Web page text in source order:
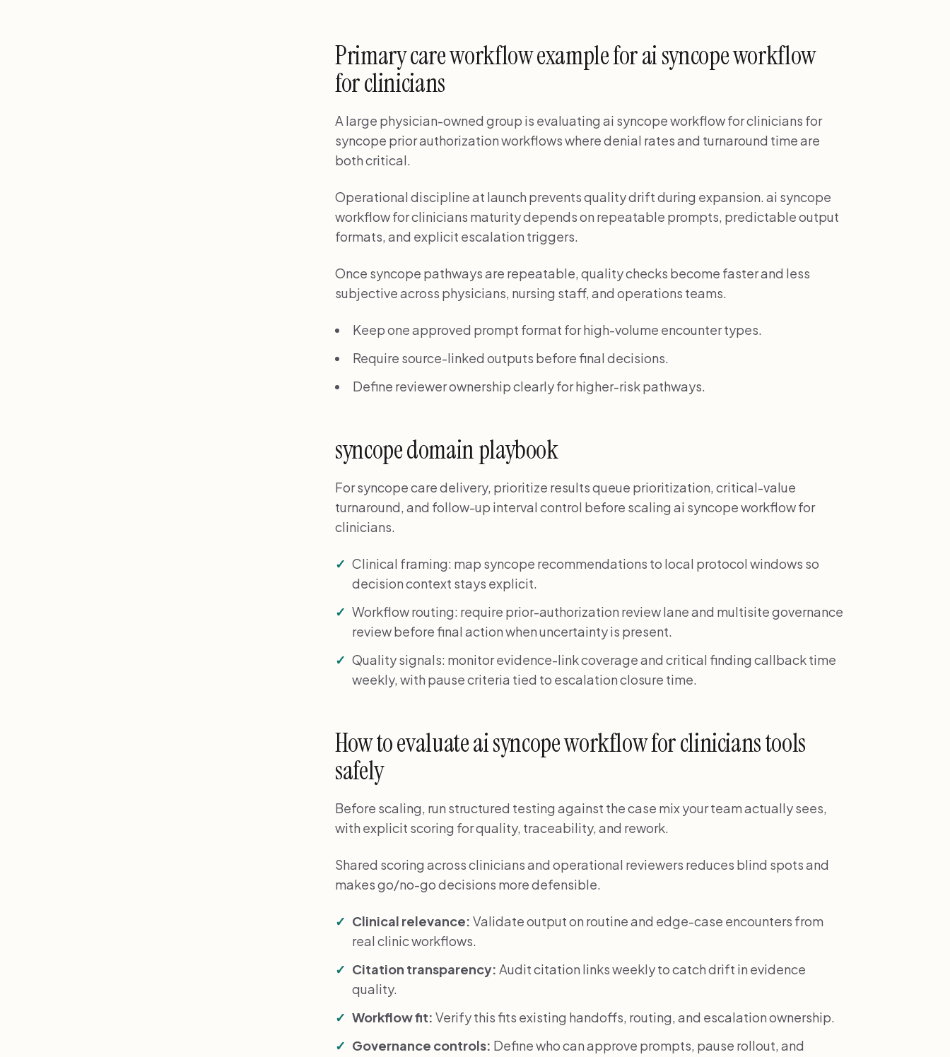
Primary care workflow example for ai syncope workflow
for clinicians
A large physician-owned group is evaluating ai syncope workflow for clinicians for
syncope prior authorization workflows where denial rates and turnaround time are
both critical.
Operational discipline at launch prevents quality drift during expansion. ai syncope
workflow for clinicians maturity depends on repeatable prompts, predictable output
formats, and explicit escalation triggers.
Once syncope pathways are repeatable, quality checks become faster and less
subjective across physicians, nursing staff, and operations teams.
Keep one approved prompt format for high-volume encounter types.
Require source-linked outputs before final decisions.
Define reviewer ownership clearly for higher-risk pathways.
syncope domain playbook
For syncope care delivery, prioritize results queue prioritization, critical-value
turnaround, and follow-up interval control before scaling ai syncope workflow for
clinicians.
Clinical framing: map syncope recommendations to local protocol windows so
decision context stays explicit.
Workflow routing: require prior-authorization review lane and multisite governance
review before final action when uncertainty is present.
Quality signals: monitor evidence-link coverage and critical finding callback time
weekly, with pause criteria tied to escalation closure time.
How to evaluate ai syncope workflow for clinicians tools
safely
Before scaling, run structured testing against the case mix your team actually sees,
with explicit scoring for quality, traceability, and rework.
Shared scoring across clinicians and operational reviewers reduces blind spots and
makes go/no-go decisions more defensible.
Clinical relevance: Validate output on routine and edge-case encounters from
real clinic workflows.
Citation transparency: Audit citation links weekly to catch drift in evidence
quality.
Workflow fit: Verify this fits existing handoffs, routing, and escalation ownership.
Governance controls: Define who can approve prompts, pause rollout, and